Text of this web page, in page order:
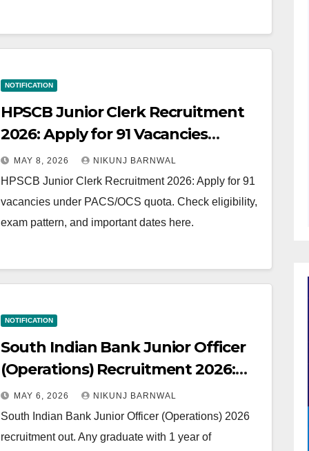
NOTIFICATION
HPSCB Junior Clerk Recruitment
2026: Apply for 91 Vacancies
(PACS/OCS Quota)
MAY 8, 2026 NIKUNJ BARNWAL
HPSCB Junior Clerk Recruitment 2026: Apply for 91
vacancies under PACS/OCS quota. Check eligibility,
exam pattern, and important dates here.
NOTIFICATION
South Indian Bank Junior Officer
(Operations) Recruitment 2026:
Apply Now for AP & Telangana!
MAY 6, 2026 NIKUNJ BARNWAL
South Indian Bank Junior Officer (Operations) 2026
recruitment out. Any graduate with 1 year of